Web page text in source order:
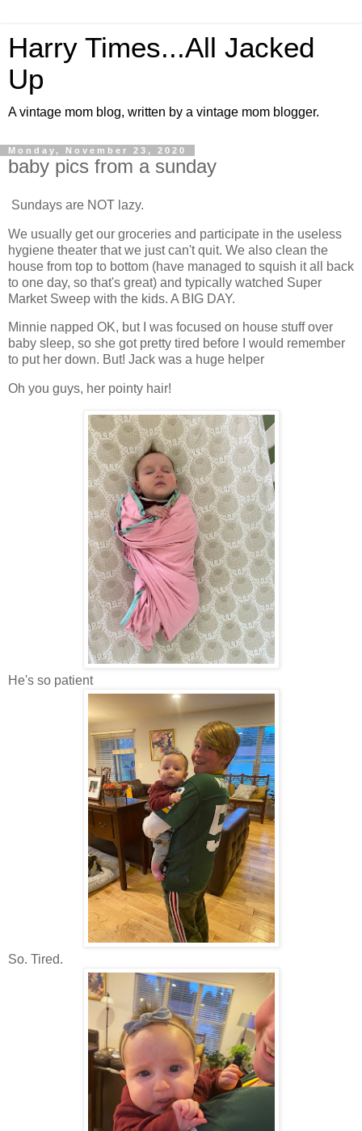
Harry Times...All Jacked
Up
A vintage mom blog, written by a vintage mom blogger.
Monday, November 23, 2020
baby pics from a sunday
Sundays are NOT lazy.
We usually get our groceries and participate in the useless
hygiene theater that we just can't quit. We also clean the
house from top to bottom (have managed to squish it all back
to one day, so that's great) and typically watched Super
Market Sweep with the kids. A BIG DAY.
Minnie napped OK, but I was focused on house stuff over
baby sleep, so she got pretty tired before I would remember
to put her down. But! Jack was a huge helper
Oh you guys, her pointy hair!
He's so patient
So. Tired.